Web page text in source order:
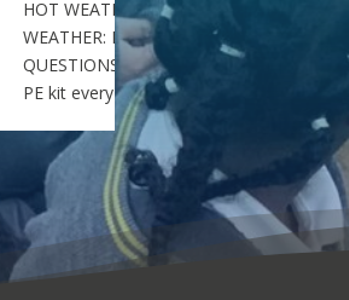
HOT WEATHER FAQs :HOT
WEATHER: FREQUENTLY ASKED
QUESTIONS Can my child wear their
PE kit every day during the hot
weather? Yes. During this period of
hot weather, children may attend
school wearing their PE Kit, summer
dress or a combination of polo shirts
and skirts / shorts. Does my child
need to wear a jumper or cardigan?
No. Children should not wear